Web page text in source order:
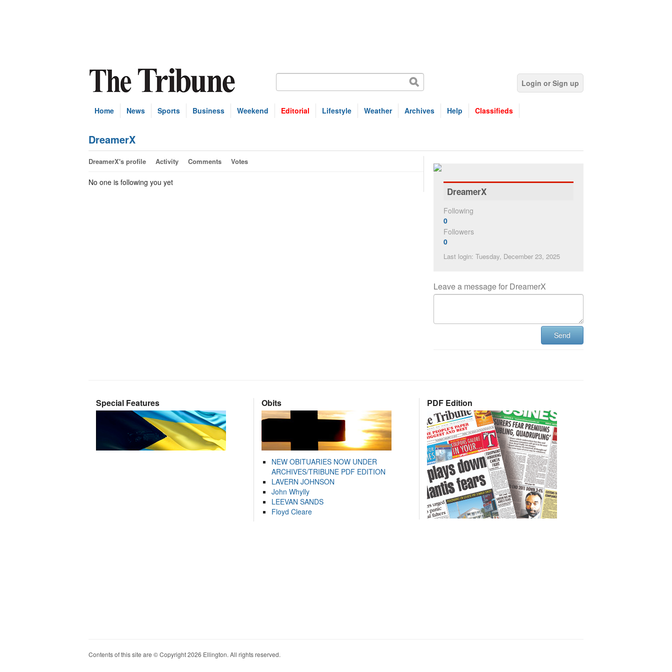
Login or Sign up
Home News Sports Business Weekend Editorial Lifestyle Weather Archives Help Classifieds
DreamerX
DreamerX's profile Activity Comments Votes
No one is following you yet
DreamerX
Following
0
Followers
0
Last login: Tuesday, December 23, 2025
Leave a message for DreamerX
Send
Special Features Obits
NEW OBITUARIES NOW UNDER
ARCHIVES/TRIBUNE PDF EDITION
LAVERN JOHNSON
John Whylly
LEEVAN SANDS
Floyd Cleare
PDF Edition
Contents of this site are © Copyright 2026 Ellington. All rights reserved.